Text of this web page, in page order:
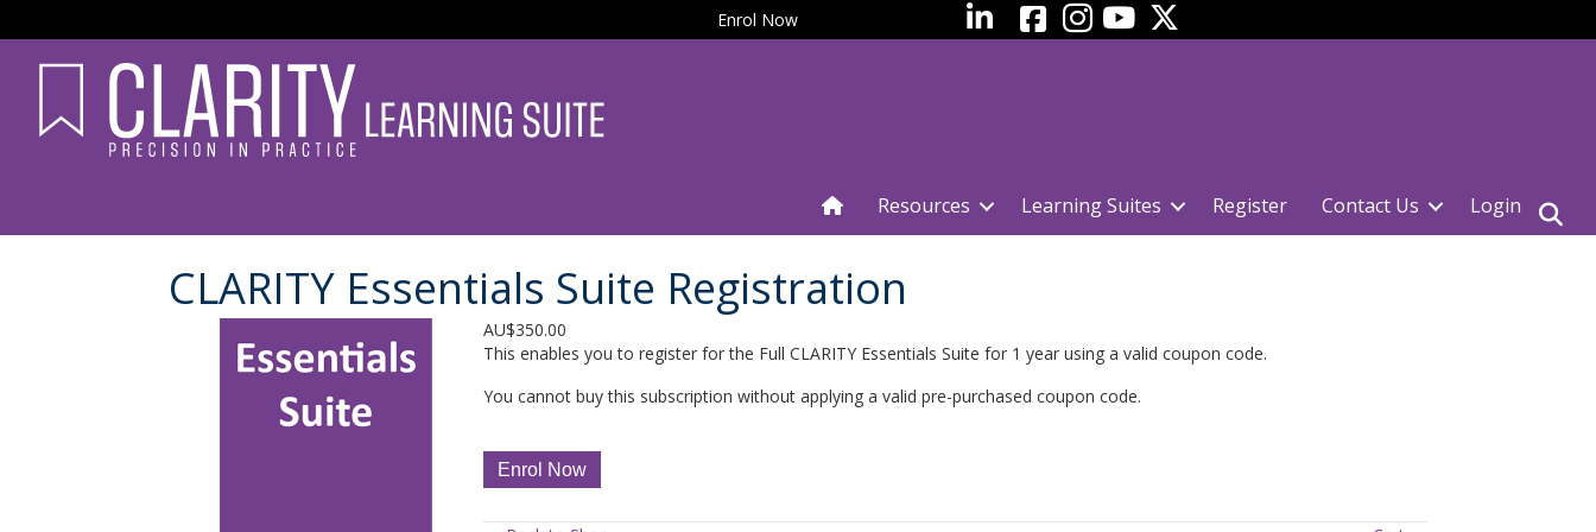
Enrol Now LinkedInfacebook YouTube
Resources Learning Suites Register Contact Us Login
CLARITY Essentials Suite Registration
AU$350.00
This enables you to register for the Full CLARITY Essentials Suite for 1 year using a valid coupon code.
You cannot buy this subscription without applying a valid pre-purchased coupon code.
CLARITY
Essentials
Enrol Now